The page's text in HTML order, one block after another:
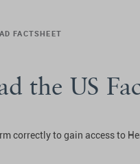
FACTSHEET
the US
correctly to gain access to